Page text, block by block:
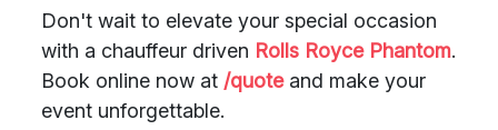
Don't wait to elevate your special occasion
with a chauffeur driven Rolls Royce Phantom.
Book online now at /quoteand make your
event unforgettable.